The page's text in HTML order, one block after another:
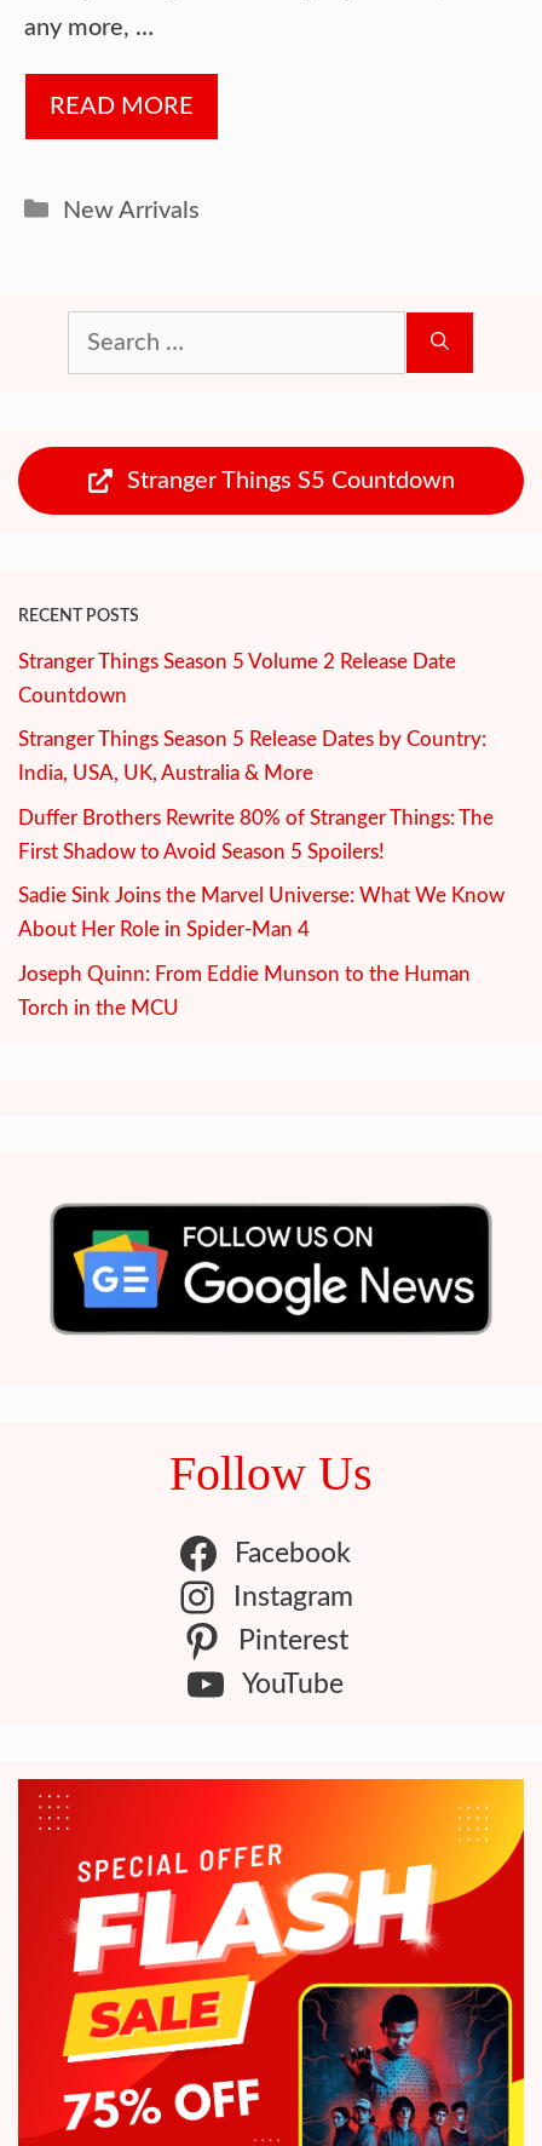
any more, …
READ MORE
Categories
New Arrivals
Stranger Things S5 Countdown
RECENT POSTS
Stranger Things Season 5 Volume 2 Release Date
Countdown
Stranger Things Season 5 Release Dates by Country:
India, USA, UK, Australia & More
Duffer Brothers Rewrite 80% of Stranger Things: The
First Shadow to Avoid Season 5 Spoilers!
Sadie Sink Joins the Marvel Universe: What We Know
About Her Role in Spider-Man 4
Joseph Quinn: From Eddie Munson to the Human
Torch in the MCU
Follow Us
Facebook
Instagram
Pinterest
YouTube